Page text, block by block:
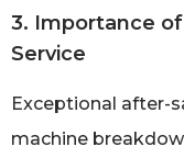
3. Importance
Service
Exceptional after-
machine